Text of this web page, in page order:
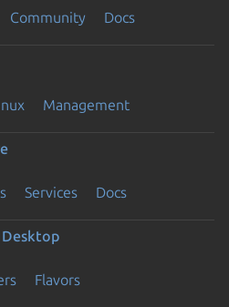
Community Docs
Management
Services Docs
Flavors